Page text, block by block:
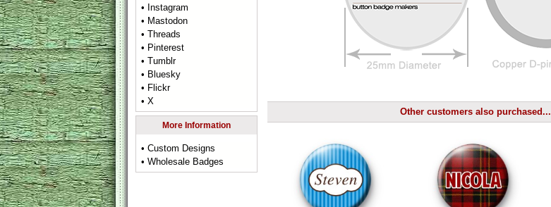
• Instagram
• Mastodon
• Threads
• Pinterest
• Tumblr
• Bluesky
• Flickr
• X
More Information
• Custom Designs
• Wholesale Badges
Other customers also purchased...